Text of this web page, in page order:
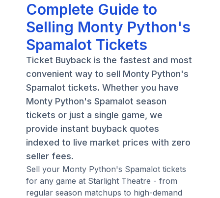
Complete Guide to
Selling Monty Python's
Spamalot Tickets
Ticket Buyback is the fastest and most
convenient way to sell Monty Python's
Spamalot tickets. Whether you have
Monty Python's Spamalot season
tickets or just a single game, we
provide instant buyback quotes
indexed to live market prices with zero
seller fees.
Sell your Monty Python's Spamalot tickets
for any game at Starlight Theatre - from
regular season matchups to high-demand